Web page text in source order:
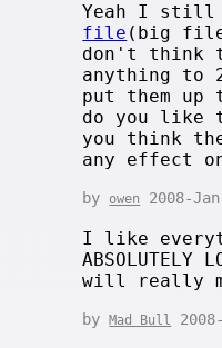
Yeah I still
file (big
don't think
anything
put them up
do you like
you think
any effect
by owen 2008-
I like
will really
byMad Bull